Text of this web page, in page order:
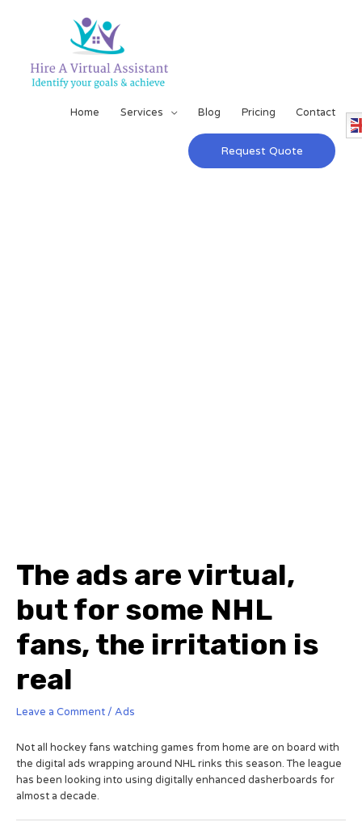
Home Services Blog Pricing Contact
Request Quote
The ads are virtual,
but for some NHL
fans, the irritation is
real
Leave a Comment / Ads
Not all hockey fans watching games from home are on board with
the digital ads wrapping around NHL rinks this season. The league
has been looking into using digitally enhanced dasherboards for
almost a decade.